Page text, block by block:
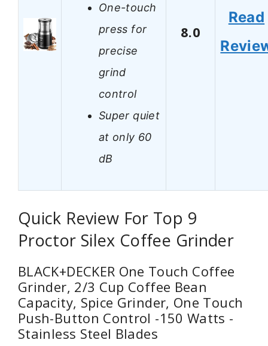
One-touch
press for
precise
grind
control
Super quiet
at only 60
dB
8.0
Read
Quick Review For Top 9
Proctor Silex Coffee Grinder
BLACK+DECKER One Touch Coffee
Grinder, 2/3 Cup Coffee Bean
Capacity, Spice Grinder, One Touch
Push-Button Control -150 Watts -
Stainless Steel Blades